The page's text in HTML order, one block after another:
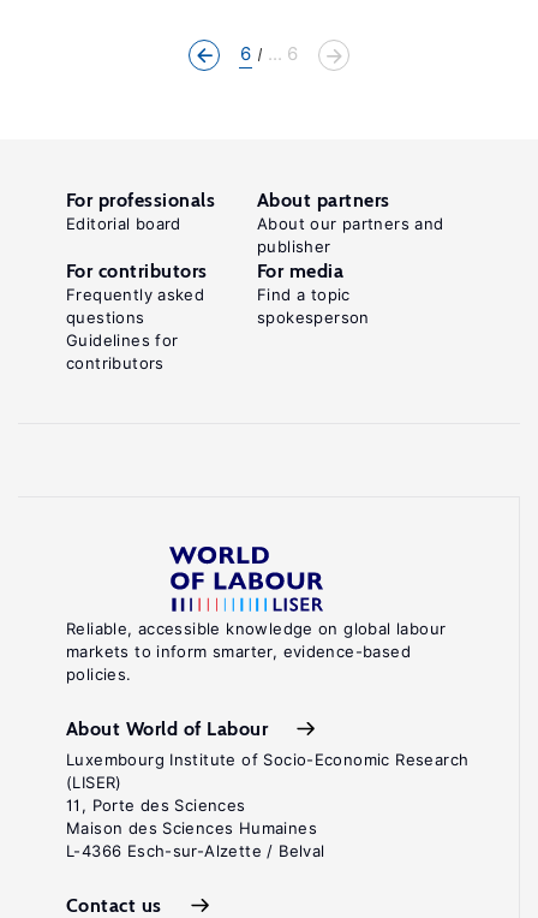
6 ... 6
Reliable, accessible knowledge on global labour
markets to inform smarter, evidence-based
policies.
About World of Labour
Luxembourg Institute of Socio-Economic Research
(LISER)
11, Porte des Sciences
Maison des Sciences Humaines
L-4366 Esch-sur-Alzette / Belval
Contact us
For professionals
Editorial board
About partners
About our partners and
publisher
For contributors
Frequently asked
questions
Guidelines for
contributors
For media
Find a topic
spokesperson